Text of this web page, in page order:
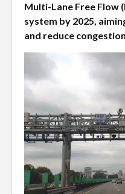
Multi-Lane Free Flow
system by 2025,
and reduce